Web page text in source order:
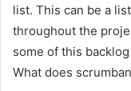
list. This can be a
throughout the
some of this
What does